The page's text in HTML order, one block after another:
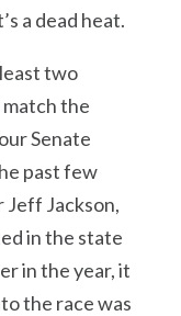
a dead heat.
two
the
Senate
past few
Jeff Jackson,
in the state
in the year, it
the race was